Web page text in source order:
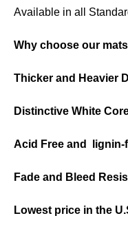
Available in all
Why choose our
Thicker and Heavier
Distinctive White
Acid Free and lignin-f
Fade and Bleed
Lowest price in the